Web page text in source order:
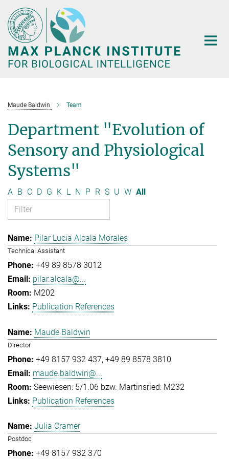
Main-
Content
Maude Baldwin Team
Department "Evolution of
Sensory and Physiological
Systems"
A B C D G K L N P R S U W All
Pilar Lucia Alcala Morales
Technical Assistant
+49 89 8578 3012
pilar.alcala@...
M202
Publication References
Maude Baldwin
Director
+49 8157 932 437 +49 89 8578 3810
maude.baldwin@...
Seewiesen: 5/1.06 bzw. Martinsried: M232
Publication References
Julia Cramer
Postdoc
+49 8157 932 370